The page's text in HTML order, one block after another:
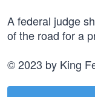
A federal judge
of the road for a
© 2023 by King